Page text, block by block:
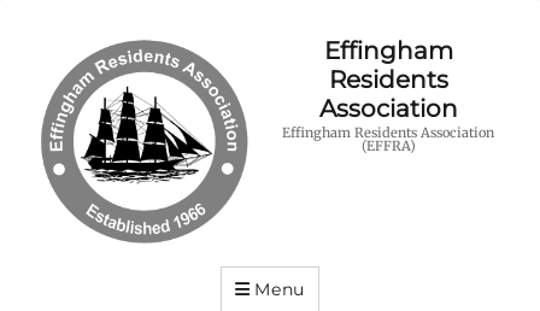
Effingham
Residents
Association
Effingham Residents Association
(EFFRA)
Menu